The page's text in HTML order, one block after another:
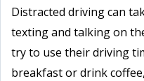
Distracted driving can
texting and talking on
try to use their driving
breakfast or drink